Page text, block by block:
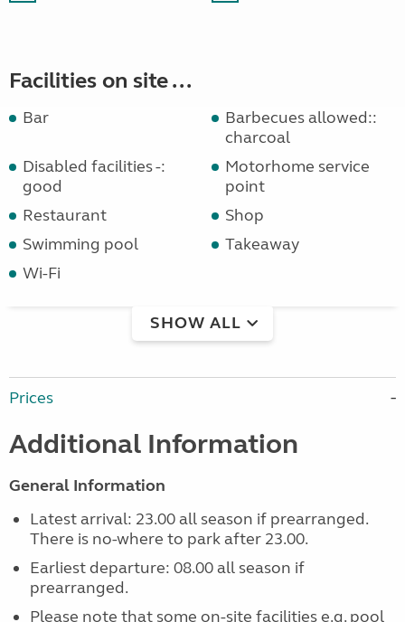
Facilities on site ...
Bar
Barbecues allowed::
charcoal
Disabled facilities -:
good
Motorhome service
point
Restaurant
Shop
Swimming pool
Takeaway
Wi-Fi
SHOW ALL
Prices
Additional Information
General Information
Latest arrival: 23.00 all season if prearranged.
There is no-where to park after 23.00.
Earliest departure: 08.00 all season if
prearranged.
Please note that some on-site facilities e.g. pool